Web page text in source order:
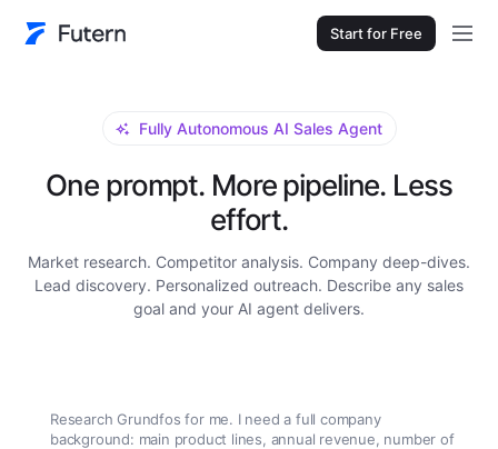
Start for Free
Fully Autonomous AI Sales Agent
One prompt. More pipeline. Less
effort.
Market research. Competitor analysis. Company deep-dives.
Lead discovery. Personalized outreach. Describe any sales
goal and your AI agent delivers.
Research Grundfos for me. I need a full company
background: main product lines, annual revenue, number of